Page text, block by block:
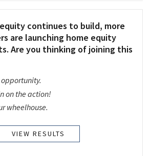
continues to build, more
are launching home equity
Are you thinking of joining this
opportunity.
on the action!
wheelhouse.
VIEW RESULTS